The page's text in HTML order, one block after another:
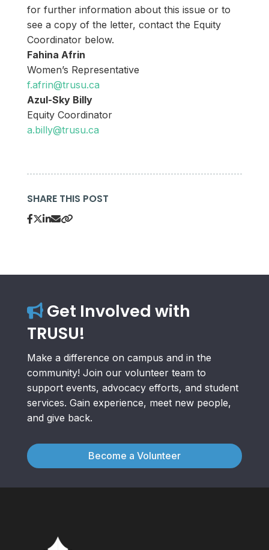
for further information about this issue or to
see a copy of the letter, contact the Equity
Coordinator below.
Fahina Afrin
Women’s Representative
f.afrin@trusu.ca
Azul-Sky Billy
Equity Coordinator
a.billy@trusu.ca
SHARE THIS POST
Get Involved with
TRUSU!
Make a difference on campus and in the
community! Join our volunteer team to
support events, advocacy efforts, and student
services. Gain experience, meet new people,
and give back.
Become a Volunteer